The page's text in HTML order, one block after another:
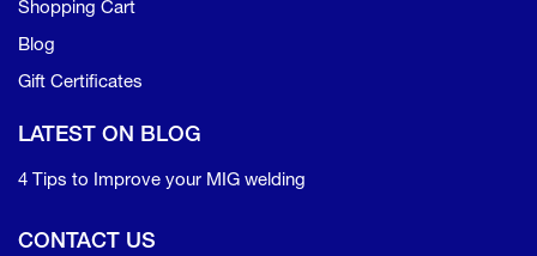
Shopping Cart
Blog
Gift Certificates
LATEST ON BLOG
4 Tips to Improve your MIG welding
CONTACT US